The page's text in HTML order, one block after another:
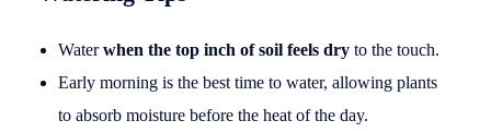
Waterwhen the top inch of soil feels dryto the touch.
Early morning is the best time to water, allowing plants
to absorb moisture before the heat of the day.